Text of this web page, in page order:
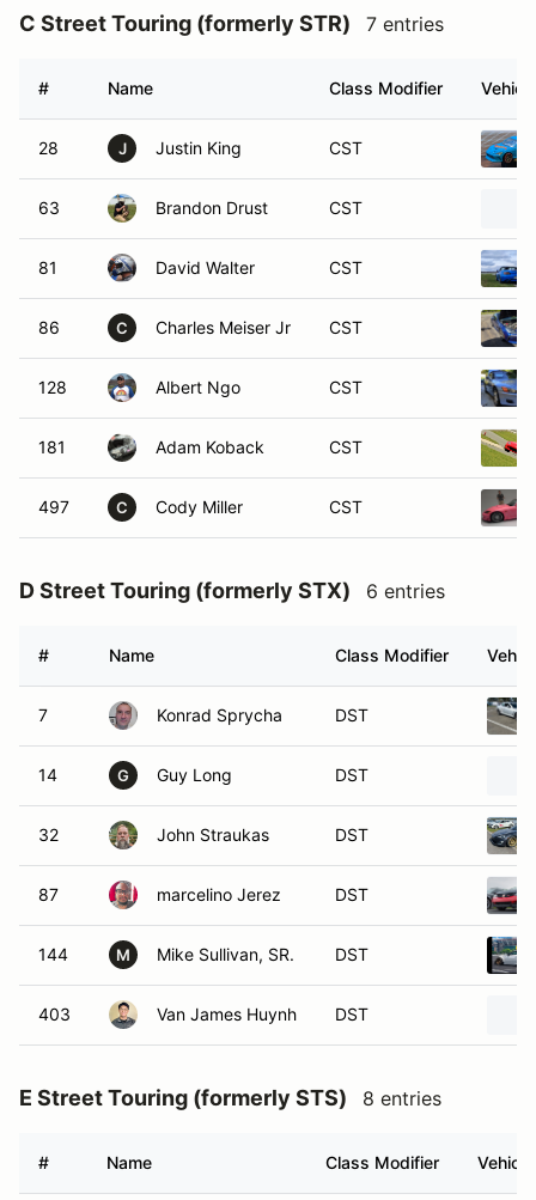
C Street Touring (formerly STR) 7 entries
# Name Class Modifier Vehicle
28 J Justin King CST
63 Brandon Drust CST
81 David Walter CST
86 C Charles Meiser Jr CST
128 Albert Ngo CST
181 Adam Koback CST
497 C Cody Miller CST
D Street Touring (formerly STX) 6 entries
# Name Class Modifier
7 Konrad Sprycha DST
14 G Guy Long DST
32 John Straukas DST
87 marcelino Jerez DST
144 M Mike Sullivan, SR. DST
403 Van James Huynh DST
E Street Touring (formerly STS) 8 entries
# Name Class Modifier Vehicle